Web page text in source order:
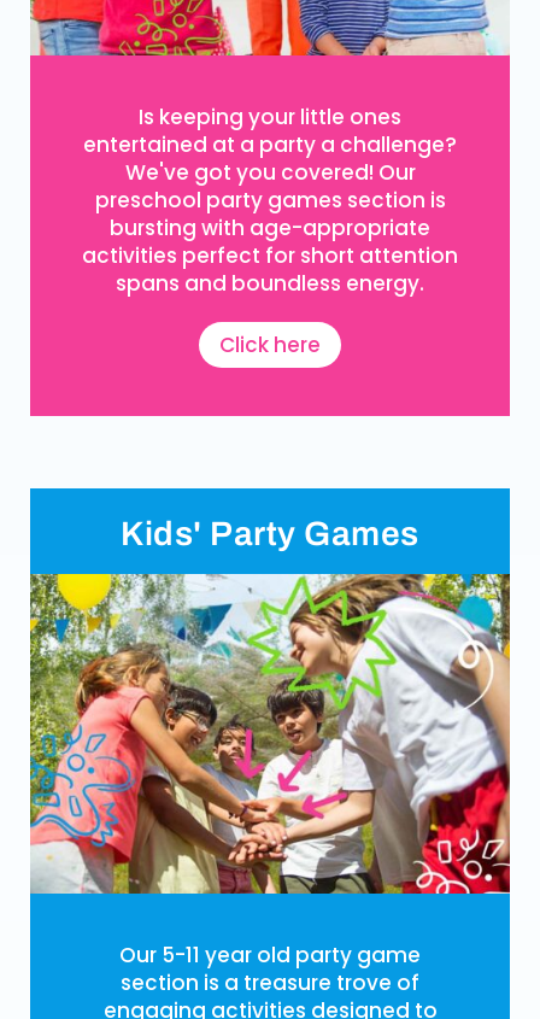
Is keeping your little ones
entertained at a party a challenge?
We've got you covered! Our
preschool party games section is
bursting with age-appropriate
activities perfect for short attention
spans and boundless energy.
Click here
Kids' Party Games
Our 5-11 year old party game
section is a treasure trove of
engaging activities designed to